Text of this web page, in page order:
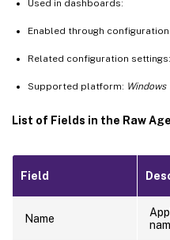
Used in dashboards:
Enabled through
Related configuration settings:
Supported platform: Windows
List of Fields in the Raw
Field
Name